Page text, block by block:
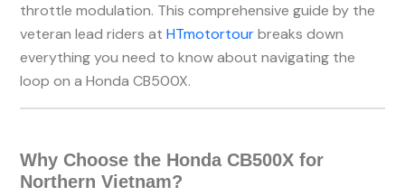
throttle modulation. This comprehensive guide by the
veteran lead riders at HTmotortourbreaks down
everything you need to know about navigating the
loop on a Honda CB500X.
Why Choose the Honda CB500X for
Northern Vietnam?